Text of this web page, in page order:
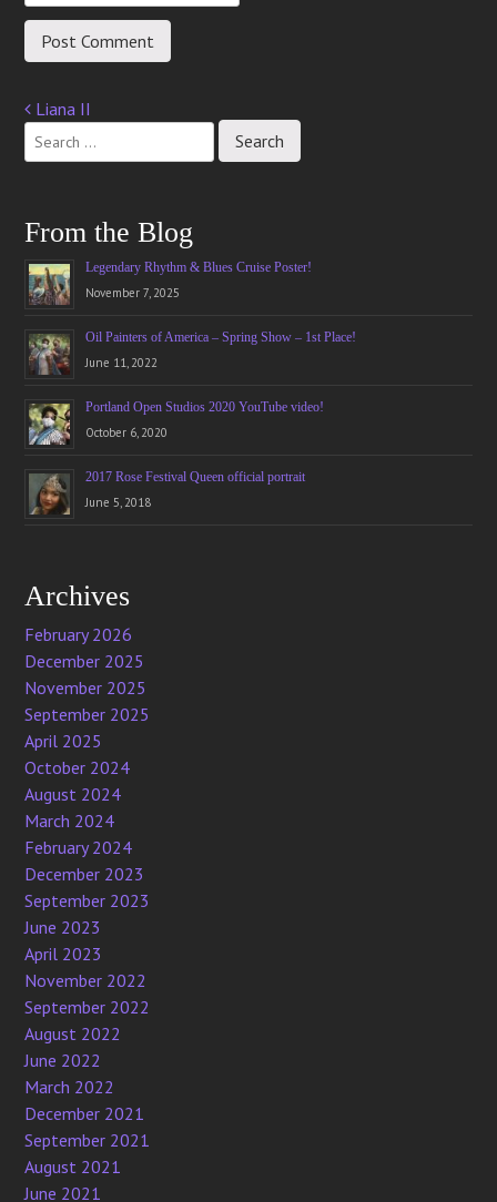
Post
navigation
Liana II
From the Blog
Legendary Rhythm & Blues Cruise Poster!
November 7, 2025
Oil Painters of America – Spring Show – 1st Place!
June 11, 2022
Portland Open Studios 2020 YouTube video!
October 6, 2020
2017 Rose Festival Queen official portrait
June 5, 2018
Archives
February 2026
December 2025
November 2025
September 2025
April 2025
October 2024
August 2024
March 2024
February 2024
December 2023
September 2023
June 2023
April 2023
November 2022
September 2022
August 2022
June 2022
March 2022
December 2021
September 2021
August 2021
June 2021